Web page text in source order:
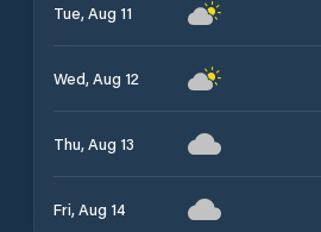
Tue, Aug 11
Wed, Aug 12
Thu, Aug 13
Fri, Aug 14